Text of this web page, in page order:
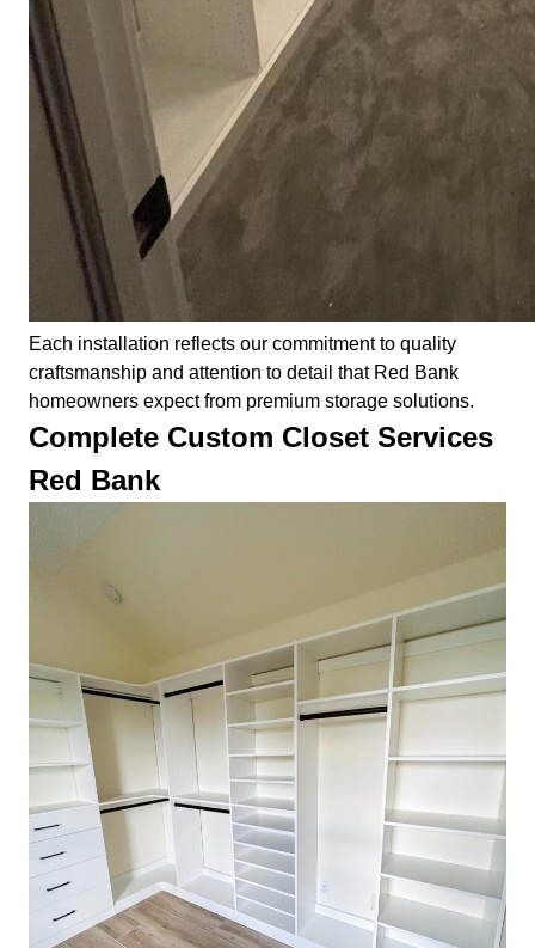
Each installation reflects our commitment to quality
craftsmanship and attention to detail that Red Bank
homeowners expect from premium storage solutions.
Complete Custom Closet Services
Red Bank